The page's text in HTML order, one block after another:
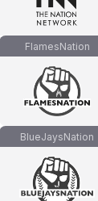
FlamesNation
BlueJaysNation